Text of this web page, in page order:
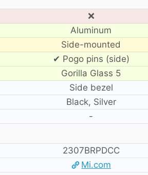
❌
Aluminum
Side-mounted
✔ Pogo pins (side)
Gorilla Glass 5
Side bezel
Black, Silver
-
2307BRPDCC
Mi.com